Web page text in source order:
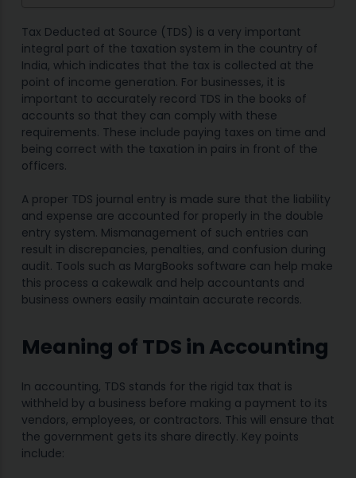
Tax Deducted at Source (TDS) is a very important
integral part of the taxation system in the country of
India, which indicates that the tax is collected at the
point of income generation. For businesses, it is
important to accurately record TDS in the books of
accounts so that they can comply with these
requirements. These include paying taxes on time and
being correct with the taxation in pairs in front of the
officers.
A proper TDS journal entry is made sure that the liability
and expense are accounted for properly in the double
entry system. Mismanagement of such entries can
result in discrepancies, penalties, and confusion during
audit. Tools such as MargBooks software can help make
this process a cakewalk and help accountants and
business owners easily maintain accurate records.
Meaning of TDS in Accounting
In accounting, TDS stands for the rigid tax that is
withheld by a business before making a payment to its
vendors, employees, or contractors. This will ensure that
the government gets its share directly. Key points
include: